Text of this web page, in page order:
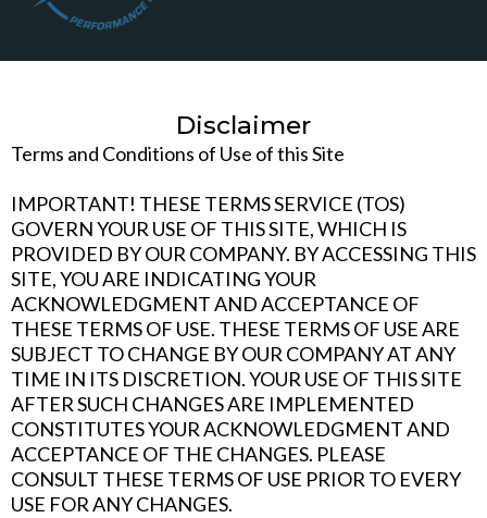
Disclaimer
Terms and Conditions of Use of this Site
IMPORTANT! THESE TERMS SERVICE (TOS)
GOVERN YOUR USE OF THIS SITE, WHICH IS
PROVIDED BY OUR COMPANY. BY ACCESSING THIS
SITE, YOU ARE INDICATING YOUR
ACKNOWLEDGMENT AND ACCEPTANCE OF
THESE TERMS OF USE. THESE TERMS OF USE ARE
SUBJECT TO CHANGE BY OUR COMPANY AT ANY
TIME IN ITS DISCRETION. YOUR USE OF THIS SITE
AFTER SUCH CHANGES ARE IMPLEMENTED
CONSTITUTES YOUR ACKNOWLEDGMENT AND
ACCEPTANCE OF THE CHANGES. PLEASE
CONSULT THESE TERMS OF USE PRIOR TO EVERY
USE FOR ANY CHANGES.